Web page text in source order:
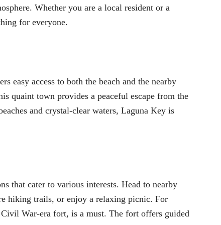
Whether you are a local resident or a
for everyone.
easy access to both the beach and the nearby
quaint town provides a peaceful escape from the
and crystal-clear waters, Laguna Key is
that cater to various interests. Head to nearby
hiking trails, or enjoy a relaxing picnic. For
War-era fort, is a must. The fort offers guided